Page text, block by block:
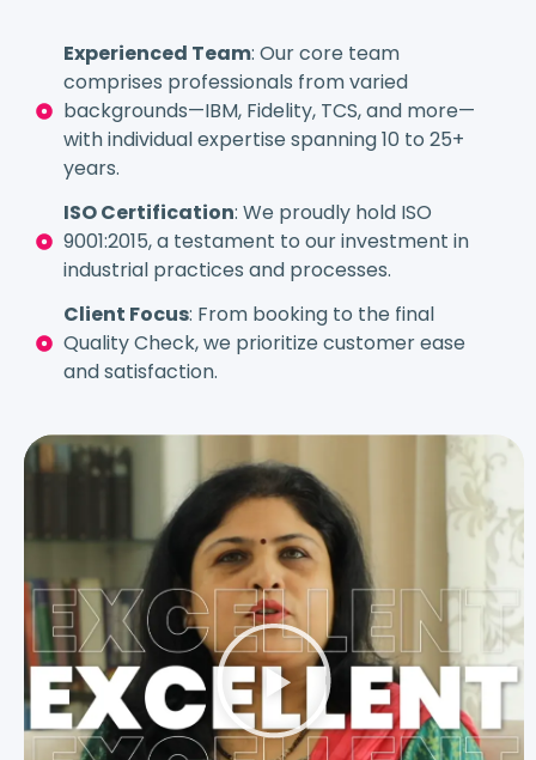
Experienced Team: Our core team
comprises professionals from varied
backgrounds—IBM, Fidelity, TCS, and more—
with individual expertise spanning 10 to 25+
years.
ISO Certification: We proudly hold ISO
9001:2015, a testament to our investment in
industrial practices and processes.
Client Focus: From booking to the final
Quality Check, we prioritize customer ease
and satisfaction.